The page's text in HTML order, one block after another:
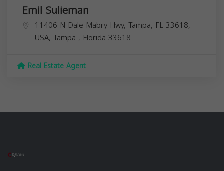
Emil Sulieman
11406 N Dale Mabry Hwy, Tampa, FL 33618,
USA, Tampa , Florida 33618
Real Estate Agent